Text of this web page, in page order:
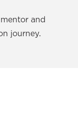
and
journey.